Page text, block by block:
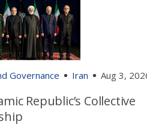
Governance Iran Aug 3,
Republic’s Collective